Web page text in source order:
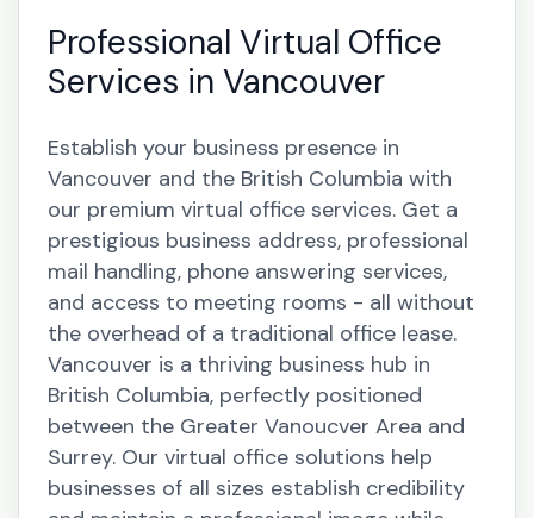
Professional Virtual Office
Services in Vancouver
Establish your business presence in
Vancouver and the British Columbia with
our premium virtual office services. Get a
prestigious business address, professional
mail handling, phone answering services,
and access to meeting rooms - all without
the overhead of a traditional office lease.
Vancouver is a thriving business hub in
British Columbia, perfectly positioned
between the Greater Vanoucver Area and
Surrey. Our virtual office solutions help
businesses of all sizes establish credibility